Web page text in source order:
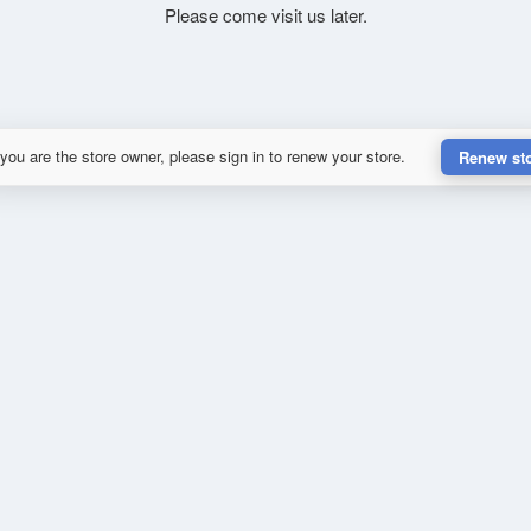
Please come visit us later.
are the store owner, please sign in to renew your store. Renew